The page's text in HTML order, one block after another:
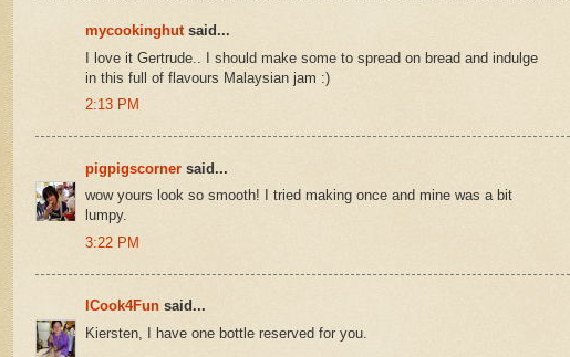
mycookinghutsaid...
I love it Gertrude.. I should make some to spread on bread and indulge
in this full of flavours Malaysian jam :)
2:13 PM
pigpigscorner said...
wow yours look so smooth! I tried making once and mine was a bit
lumpy.
3:22 PM
ICook4Fun said...
Kiersten, I have one bottle reserved for you.